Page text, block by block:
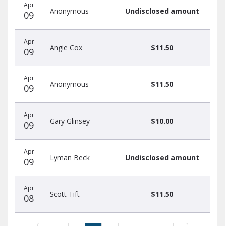
Apr
09 Anonymous Undisclosed amount
Apr
09 Angie Cox $11.50
Apr
09 Anonymous $11.50
Apr
09 Gary Glinsey $10.00
Apr
09 Lyman Beck Undisclosed amount
Apr
08 Scott Tift $11.50